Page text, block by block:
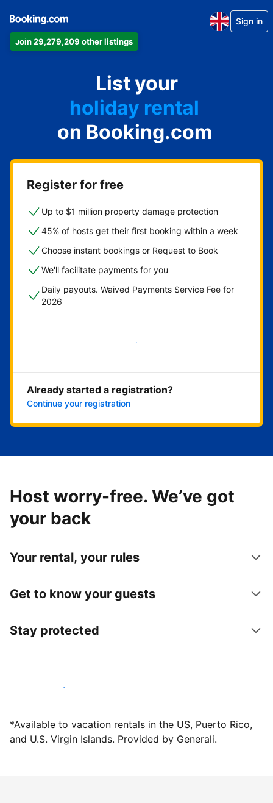
Join 29,279,209 other listings
Sign in
List your
apartment
hotel
holiday rental
guest house
bed and breakfast
on Booking.com
Register for free
Up to $1 million property damage protection
45% of hosts get their first booking within a week
Choose instant bookings or Request to Book
We'll facilitate payments for you
Daily payouts. Waived Payments Service Fee for
2026
Get started now
Already started a registration?
Continue your registration
Host worry-free. We’ve got
your back
Your rental, your rules
Get to know your guests
Stay protected
Host with us today
*Available to vacation rentals in the US, Puerto Rico,
and U.S. Virgin Islands. Provided by Generali.